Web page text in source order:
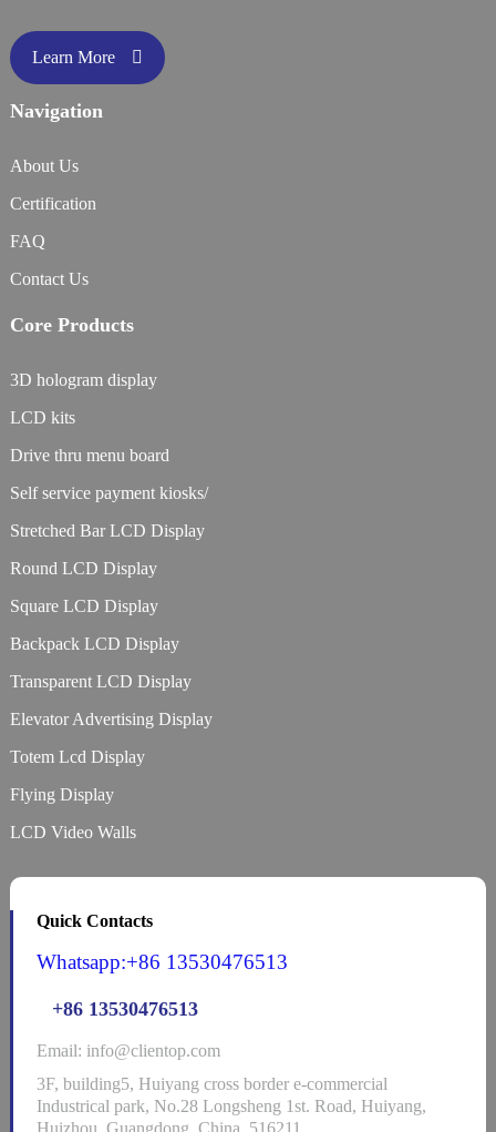
Learn More
Navigation
About Us
Certification
FAQ
Contact Us
Core Products
3D hologram display
LCD kits
Drive thru menu board
Self service payment kiosks/
Stretched Bar LCD Display
Round LCD Display
Square LCD Display
Backpack LCD Display
Transparent LCD Display
Elevator Advertising Display
Totem Lcd Display
Flying Display
LCD Video Walls
Quick Contacts
Whatsapp:+86 13530476513
+86 13530476513
Email: info@clientop.com
3F, building5, Huiyang cross border e-commercial
Industrical park, No.28 Longsheng 1st. Road, Huiyang,
Huizhou, Guangdong, China, 516211